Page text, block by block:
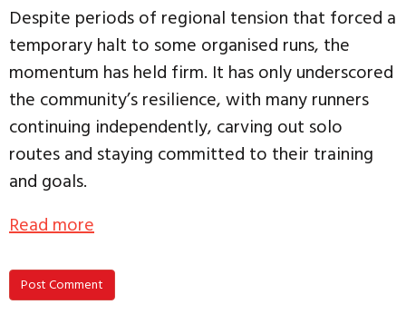
Despite periods of regional tension that forced a
temporary halt to some organised runs, the
momentum has held firm. It has only underscored
the community’s resilience, with many runners
continuing independently, carving out solo
routes and staying committed to their training
and goals.
Read more
Post Comment